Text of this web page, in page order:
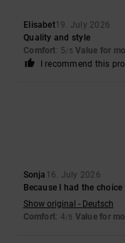
Elisabet19. July 2026
Quality and style
Comfort: 5/5 Value for
I recommend this
Sonja 16. July 2026
Because I had the choice
Show original - Deutsch
Comfort: 4/5 Value for